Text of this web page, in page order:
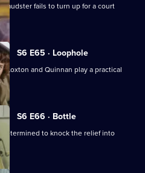
fails to turn up for a court
S6 E65 · Loophole
Loxton and Quinnan play a practical
S6 E66 · Bottle
determined to knock the relief into